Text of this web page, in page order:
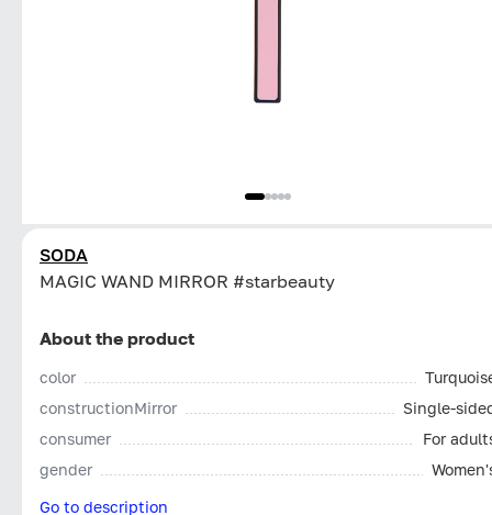
SODA
MAGIC WAND MIRROR #starbeauty
About the product
color
constructionMirror
Single-
consumer
For
gender
Go to description